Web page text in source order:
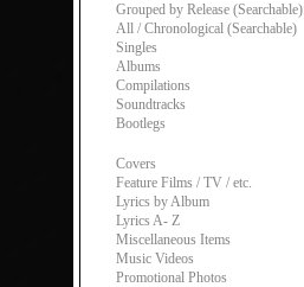
Grouped by Release (Searchable)
All / Chronological (Searchable)
Singles
Albums
Compilations
Soundtracks
Bootlegs
Covers
Feature Films / TV / etc.
Lyrics by Album
Lyrics A- Z
Miscellaneous Items
Music Videos
Promotional Photos